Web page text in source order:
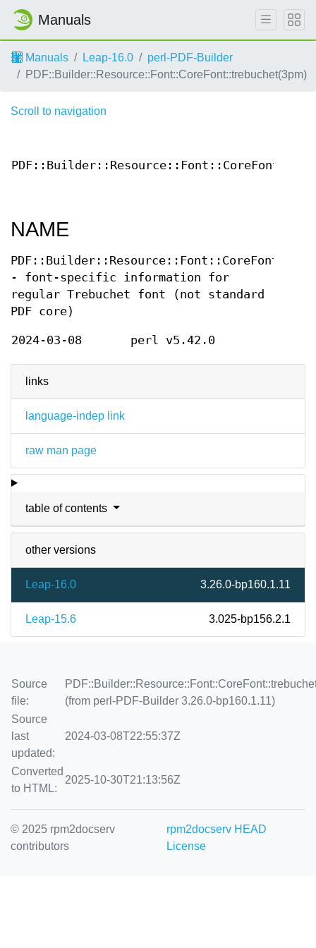
Manuals
Manuals Leap-16.0
perl-PDF-Builder
PDF::Builder::Resource::Font::CoreFont::trebuchet(3pm)
links
language-indep link
raw man page
table of contents
other versions
Leap-16.0 3.26.0-bp160.1.11
Leap-15.6 3.025-bp156.2.1
Scroll to navigation
NAME
- font-specific information for
regular Trebuchet font (not standard
PDF core)
2024-03-08 perl v5.42.0
Source
file:
(from perl-PDF-Builder 3.26.0-bp160.1.11)
Source
last
updated:
2024-03-08T22:55:37Z
Converted
to HTML:
2025-10-30T21:13:56Z
© 2025 rpm2docserv
contributors
rpm2docserv HEAD
License